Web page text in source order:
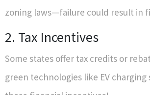
zoning laws—failure could result in
2. Tax Incentives
Some states offer tax credits or
green technologies like EV